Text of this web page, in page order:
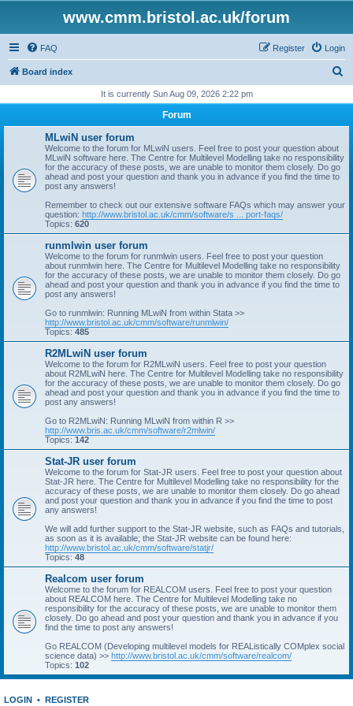
www.cmm.bristol.ac.uk/forum
FAQ Login
Register
Board index
r
It is currently Sun Aug 09, 2026 2:22 pm
Forum
MLwiN user forum
Welcome to the forum for MLwiN users. Feel free to post your question about
MLwiN software here. The Centre for Multilevel Modelling take no responsibility
for the accuracy of these posts, we are unable to monitor them closely. Do go
ahead and post your question and thank you in advance if you find the time to
post any answers!
Remember to check out our extensive software FAQs which may answer your
question: http://www.bristol.ac.uk/cmm/software/s ... port-faqs/
Topics: 620
runmlwin user forum
Welcome to the forum for runmlwin users. Feel free to post your question
about runmlwin here. The Centre for Multilevel Modelling take no responsibility
for the accuracy of these posts, we are unable to monitor them closely. Do go
ahead and post your question and thank you in advance if you find the time to
post any answers!
Go to runmlwin: Running MLwiN from within Stata >>
http://www.bristol.ac.uk/cmm/software/runmlwin/
Topics: 485
R2MLwiN user forum
Welcome to the forum for R2MLwiN users. Feel free to post your question
about R2MLwiN here. The Centre for Multilevel Modelling take no responsibility
for the accuracy of these posts, we are unable to monitor them closely. Do go
ahead and post your question and thank you in advance if you find the time to
post any answers!
Go to R2MLwiN: Running MLwiN from within R >>
http://www.bris.ac.uk/cmm/software/r2mlwin/
Topics: 142
Stat-JR user forum
Welcome to the forum for Stat-JR users. Feel free to post your question about
Stat-JR here. The Centre for Multilevel Modelling take no responsibility for the
accuracy of these posts, we are unable to monitor them closely. Do go ahead
and post your question and thank you in advance if you find the time to post
any answers!
We will add further support to the Stat-JR website, such as FAQs and tutorials,
as soon as it is available; the Stat-JR website can be found here:
http://www.bristol.ac.uk/cmm/software/statjr/
Topics: 48
Realcom user forum
Welcome to the forum for REALCOM users. Feel free to post your question
about REALCOM here. The Centre for Multilevel Modelling take no
responsibility for the accuracy of these posts, we are unable to monitor them
closely. Do go ahead and post your question and thank you in advance if you
find the time to post any answers!
Go REALCOM (Developing multilevel models for REAListically COMplex social
science data) >> http://www.bristol.ac.uk/cmm/software/realcom/
Topics: 102
LOGIN • REGISTER